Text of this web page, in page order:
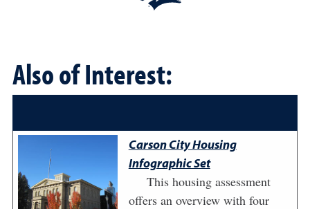
Also of Interest:
Carson City Housing
Infographic Set
This housing assessment
offers an overview with four